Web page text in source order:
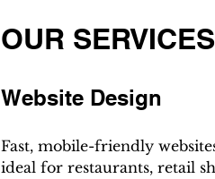
OUR SERVICES
Website Design
Fast, mobile-friendly
ideal for restaurants, retail